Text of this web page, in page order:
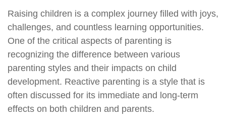
Raising children is a complex journey filled with joys,
challenges, and countless learning opportunities.
One of the critical aspects of parenting is
recognizing the difference between various
parenting styles and their impacts on child
development. Reactive parenting is a style that is
often discussed for its immediate and long-term
effects on both children and parents.